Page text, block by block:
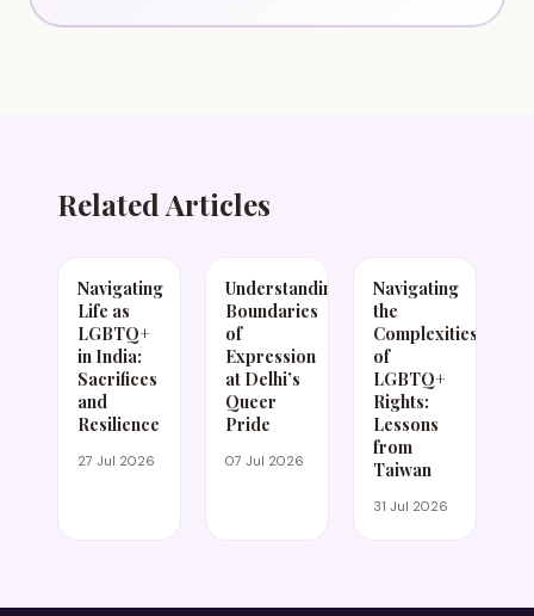
Related Articles
Navigating
Life as
LGBTQ+
in India:
Sacrifices
and
Resilience
27 Jul 2026
Understanding
Boundaries
of
Expression
at Delhi’s
Queer
Pride
07 Jul 2026
Navigating
the
Complexities
of
LGBTQ+
Rights:
Lessons
from
Taiwan
31 Jul 2026